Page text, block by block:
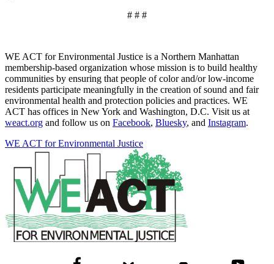
# # #
WE ACT for Environmental Justice is a Northern Manhattan
membership-based organization whose mission is to build healthy
communities by ensuring that people of color and/or low-income
residents participate meaningfully in the creation of sound and fair
environmental health and protection policies and practices. WE
ACT has offices in New York and Washington, D.C. Visit us at
weact.org and follow us on Facebook, Bluesky, and Instagram.
WE ACT for Environmental Justice